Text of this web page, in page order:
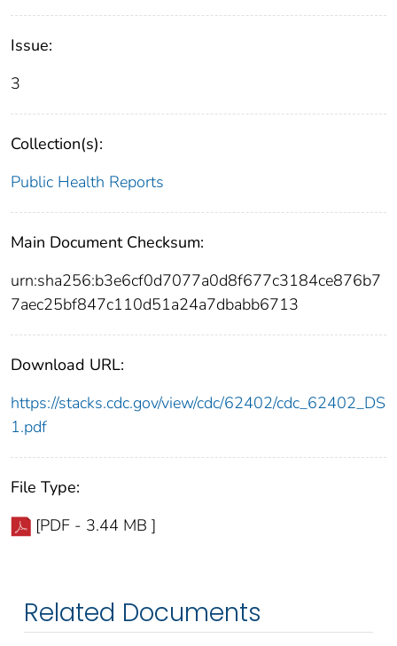
Issue:
3
Collection(s):
Public Health Reports
Main Document Checksum:
urn:sha256:b3e6cf0d7077a0d8f677c3184ce876b7
7aec25bf847c110d51a24a7dbabb6713
Download URL:
https://stacks.cdc.gov/view/cdc/62402/cdc_62402_DS
1.pdf
File Type:
[PDF - 3.44 MB ]
Related Documents